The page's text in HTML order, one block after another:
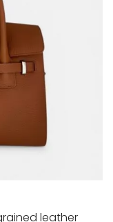
grained leather